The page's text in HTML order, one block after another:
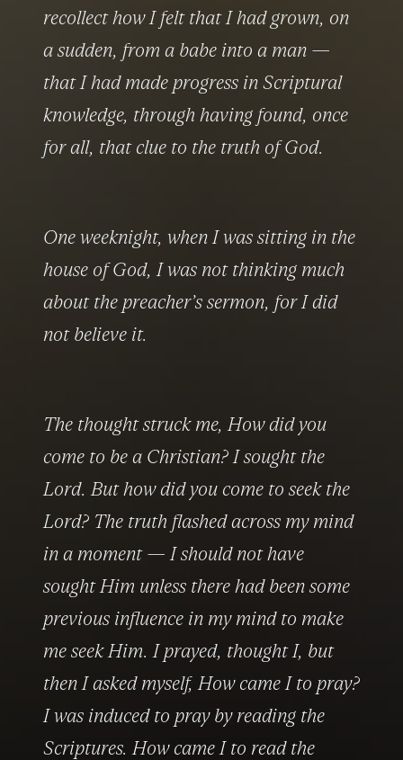
recollect how I felt that I had grown, on
a sudden, from a babe into a man —
that I had made progress in Scriptural
knowledge, through having found, once
for all, that clue to the truth of God.
One weeknight, when I was sitting in the
house of God, I was not thinking much
about the preacher’s sermon, for I did
not believe it.
The thought struck me, How did you
come to be a Christian? I sought the
Lord. But how did you come to seek the
Lord? The truth flashed across my mind
in a moment — I should not have
sought Him unless there had been some
previous influence in my mind to make
me seek Him. I prayed, thought I, but
then I asked myself, How came I to pray?
I was induced to pray by reading the
Scriptures. How came I to read the